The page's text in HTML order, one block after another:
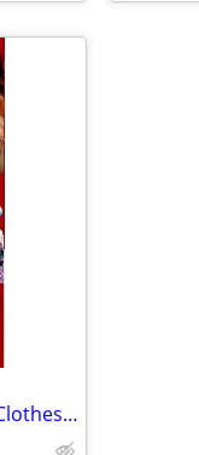
Our Generation / DesignaFriend Doll Clothes & 15 Replacement Heads